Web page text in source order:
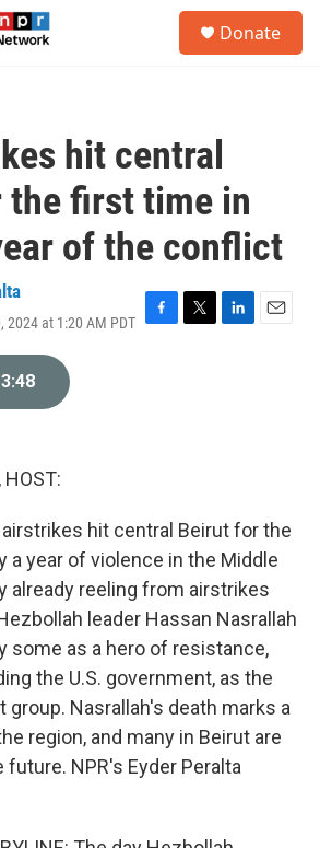
Donate
hit central
the first time in
of the conflict
2024 at 1:20 AM PDT F
T
L
E
3:48
HOST:
hit central Beirut for the
a year of violence in the Middle
already reeling from airstrikes
leader Hassan Nasrallah
some as a hero of resistance,
the U.S. government, as the
group. Nasrallah's death marks a
region, and many in Beirut are
NPR's Eyder Peralta